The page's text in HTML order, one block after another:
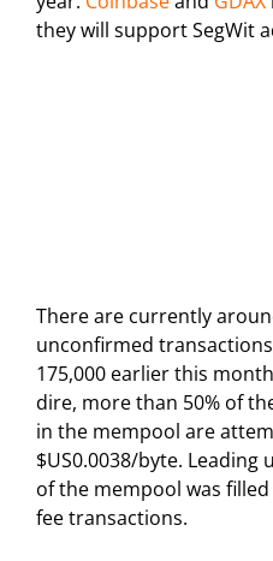
they will support SegWit
There are currently
unconfirmed
175,000 earlier this
dire, more than 50% of
in the mempool are
$US0.0038/byte.
of the mempool was
fee transactions.